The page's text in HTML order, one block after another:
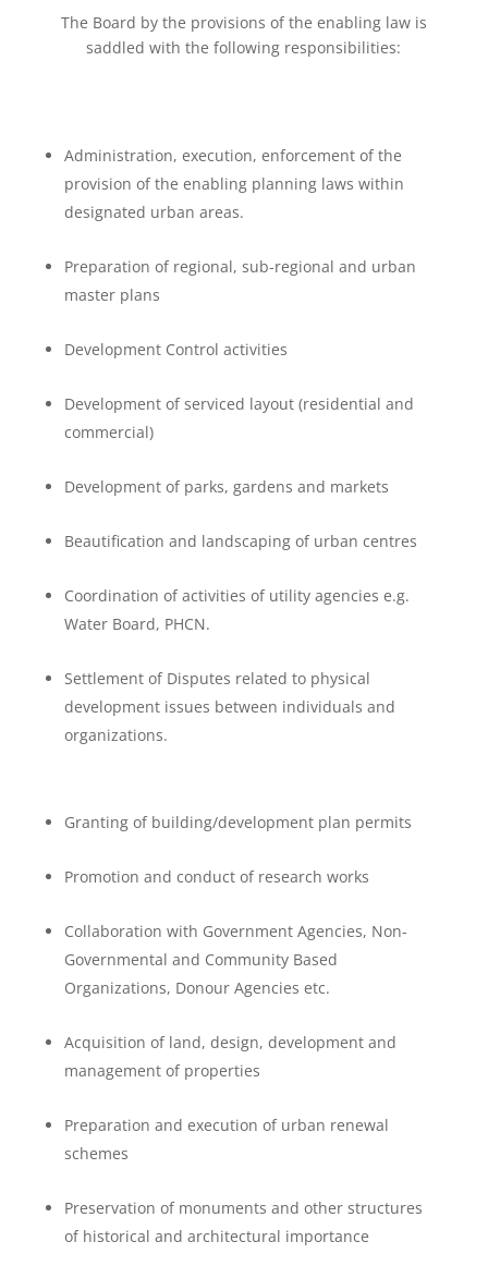
The Board by the provisions of the enabling law is
saddled with the following responsibilities:
Administration, execution, enforcement of the
provision of the enabling planning laws within
designated urban areas.
Preparation of regional, sub-regional and urban
master plans
Development Control activities
Development of serviced layout (residential and
commercial)
Development of parks, gardens and markets
Beautification and landscaping of urban centres
Coordination of activities of utility agencies e.g.
Water Board, PHCN.
Settlement of Disputes related to physical
development issues between individuals and
organizations.
Granting of building/development plan permits
Promotion and conduct of research works
Collaboration with Government Agencies, Non-
Governmental and Community Based
Organizations, Donour Agencies etc.
Acquisition of land, design, development and
management of properties
Preparation and execution of urban renewal
schemes
Preservation of monuments and other structures
of historical and architectural importance